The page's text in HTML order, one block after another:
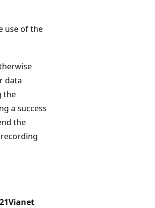
use of the
data
the
a success
the